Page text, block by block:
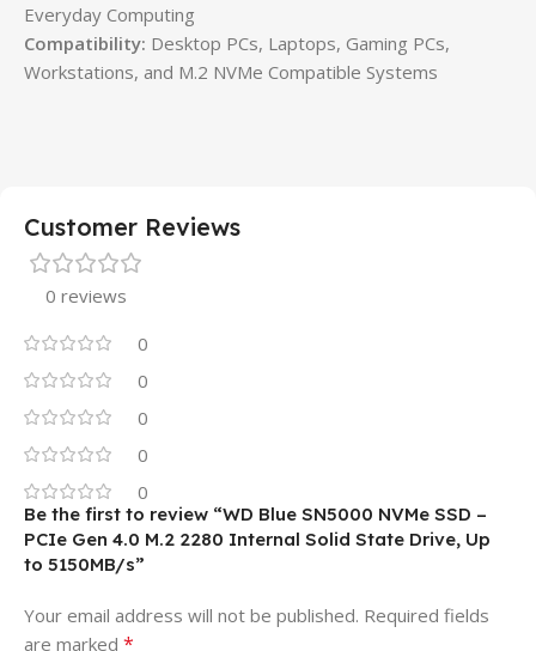
Everyday Computing
Compatibility: Desktop PCs, Laptops, Gaming PCs,
Workstations, and M.2 NVMe Compatible Systems
Customer Reviews
0 reviews
0
0
0
0
0
Be the first to review “WD Blue SN5000 NVMe SSD –
PCIe Gen 4.0 M.2 2280 Internal Solid State Drive, Up
to 5150MB/s”
Your email address will not be published. Required fields
are marked *